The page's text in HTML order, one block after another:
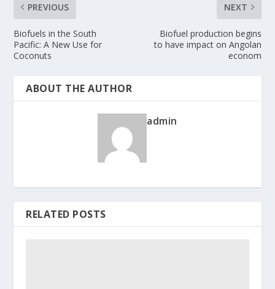
PREVIOUS
Biofuels in the South
Pacific: A New Use for
Coconuts
NEXT
Biofuel production begins
to have impact on Angolan
econom
ABOUT THE AUTHOR
admin
RELATED POSTS